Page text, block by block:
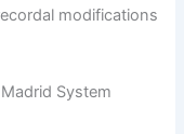
modifications
System